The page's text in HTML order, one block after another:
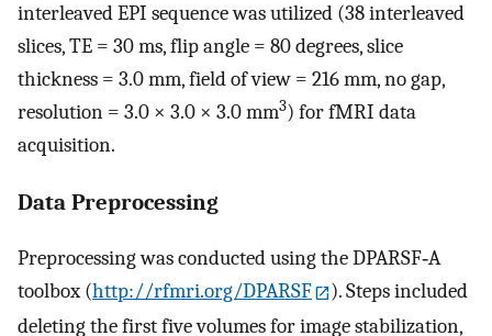
interleaved EPI sequence was utilized (38 interleaved
slices, TE = 30 ms, flip angle = 80 degrees, slice
thickness = 3.0 mm, field of view = 216 mm, no gap,
resolution = 3.0 × 3.0 × 3.0 mm3) for fMRI data
acquisition.
Data Preprocessing
Preprocessing was conducted using the DPARSF‐A
toolbox (http://rfmri.org/DPARSF
). Steps included
deleting the first five volumes for image stabilization,